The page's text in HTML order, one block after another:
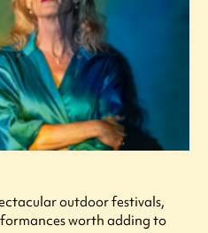
outdoor festivals,
worth adding to